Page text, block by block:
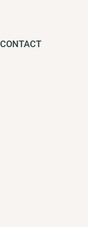
CONTACT